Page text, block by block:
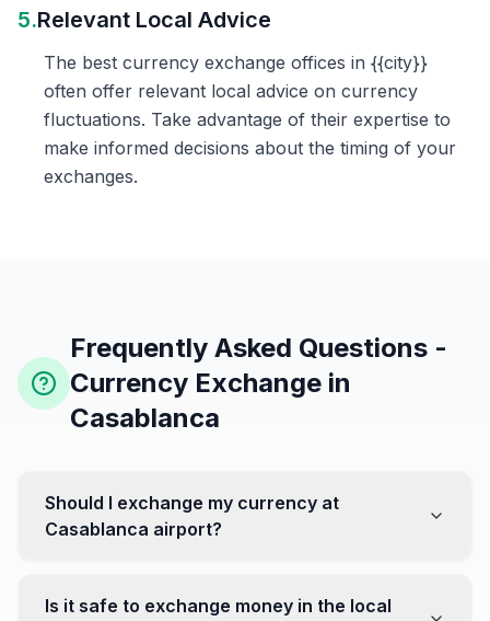
5.Relevant Local Advice
The best currency exchange offices in {{city}}
often offer relevant local advice on currency
fluctuations. Take advantage of their expertise to
make informed decisions about the timing of your
exchanges.
Frequently Asked Questions -
Currency Exchange in
Casablanca
Should I exchange my currency at
Casablanca airport?
favorable. Instead, head to exchange offices in the city
Is it safe to exchange money in the local